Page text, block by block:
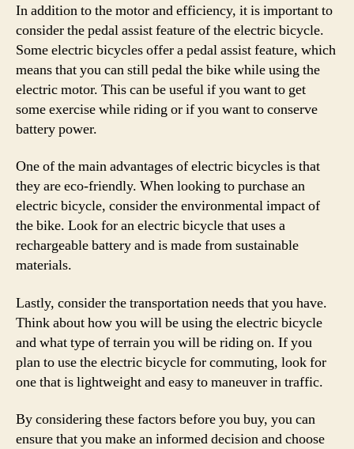
In addition to the motor and efficiency, it is important to
consider the pedal assist feature of the electric bicycle.
Some electric bicycles offer a pedal assist feature, which
means that you can still pedal the bike while using the
electric motor. This can be useful if you want to get
some exercise while riding or if you want to conserve
battery power.
One of the main advantages of electric bicycles is that
they are eco-friendly. When looking to purchase an
electric bicycle, consider the environmental impact of
the bike. Look for an electric bicycle that uses a
rechargeable battery and is made from sustainable
materials.
Lastly, consider the transportation needs that you have.
Think about how you will be using the electric bicycle
and what type of terrain you will be riding on. If you
plan to use the electric bicycle for commuting, look for
one that is lightweight and easy to maneuver in traffic.
By considering these factors before you buy, you can
ensure that you make an informed decision and choose